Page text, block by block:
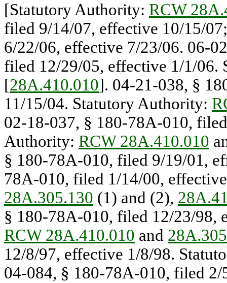
[Statutory Authority: RCW
filed 9/14/07, effective 10/15/
6/22/06, effective 7/23/06. 06-
filed 12/29/05, effective 1/1/
[28A.410.010]. 04-21-038, §
11/15/04. Statutory Authority:
02-18-037, § 180-78A-010,
Authority: RCW 28A.410.010
§ 180-78A-010, filed 9/19/01,
78A-010, filed 1/14/00,
28A.305.130 (1) and (2),
§ 180-78A-010, filed 12/23/98,
RCW 28A.410.010 and
12/8/97, effective 1/8/98.
04-084, § 180-78A-010, filed